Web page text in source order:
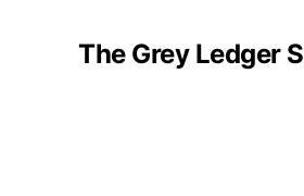
The Grey Ledger